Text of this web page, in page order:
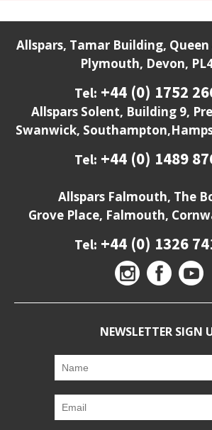
Allspars, Tamar Building,
Plymouth, Devon,
Tel: +44 (0) 1752
Allspars Solent, Building 9,
Swanwick,
Tel: +44 (0) 1489
Allspars Falmouth, The
Grove Place, Falmouth,
Tel: +44 (0) 1326
NEWSLETTER SIGN